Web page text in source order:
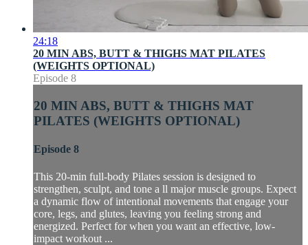
24:18
20 MIN ABS, BUTT & THIGHS MAT PILATES
(WEIGHTS OPTIONAL)
Episode 8
20 MIN ABS, BUTT & THIGHS MAT
PILATES (WEIGHTS OPTIONAL)
Episode 8
This 20-min full-body Pilates session is designed to
strengthen, sculpt, and tone a ll major muscle groups. Expect
a dynamic flow of intentional movements that engage your
core, legs, and glutes, leaving you feeling strong and
energized. Perfect for when you want an effective, low-
impact workout ...